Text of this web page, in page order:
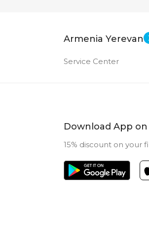
Armenia Yerevan
Service Center
Download App
15% discount on your